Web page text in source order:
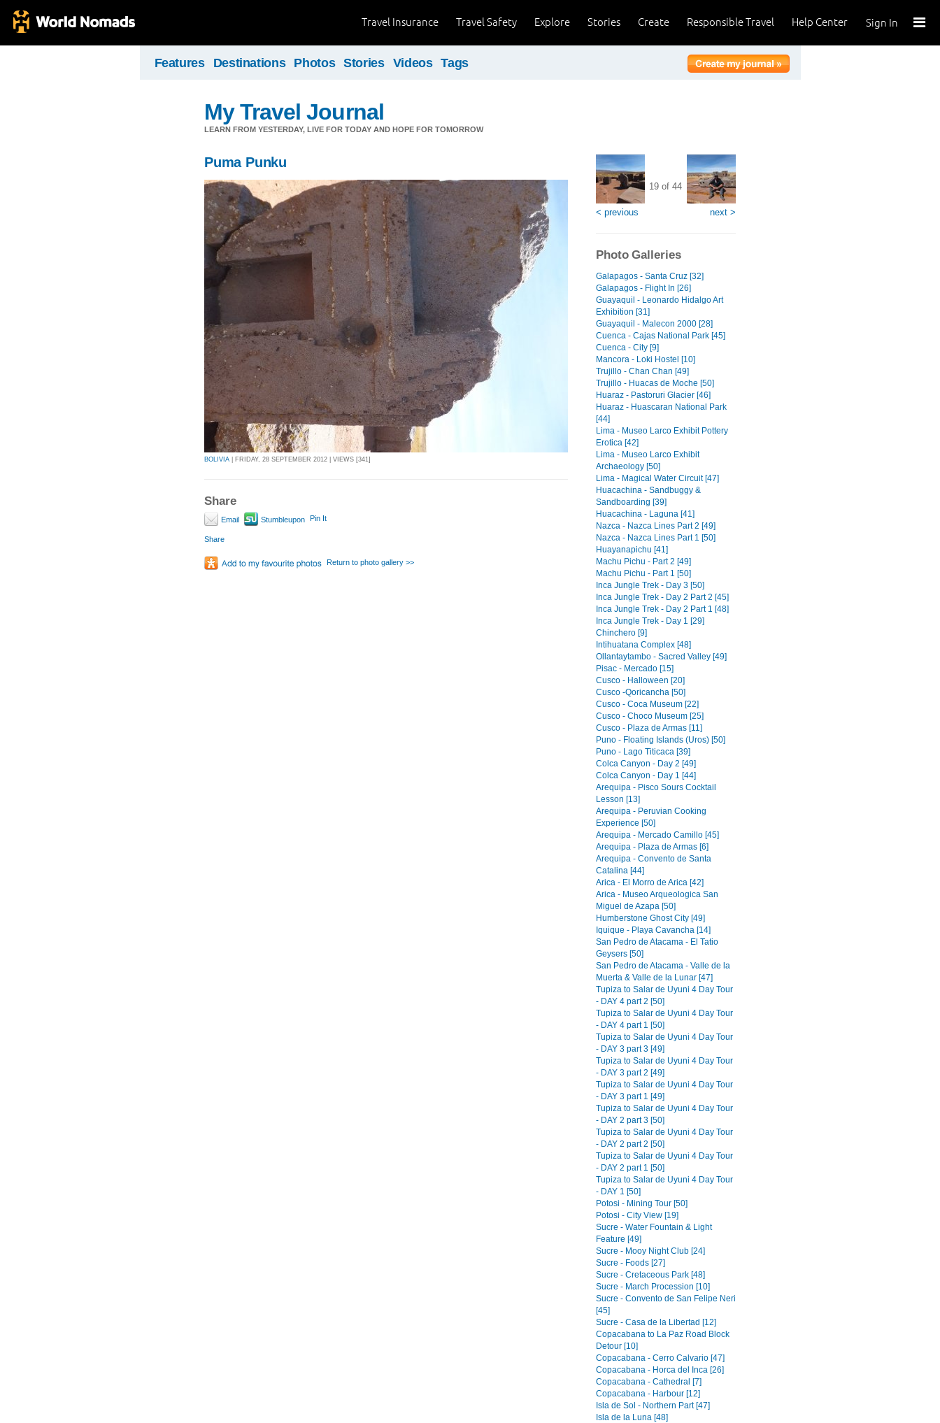
Sign In
Help Center
Responsible Travel
Create
Stories
Explore
Travel Safety
Travel Insurance
Features Destinations Photos Stories Videos Tags
My Travel Journal
LEARN FROM YESTERDAY, LIVE FOR TODAY AND HOPE FOR TOMORROW
Puma Punku
BOLIVIA | FRIDAY, 28 SEPTEMBER 2012 | VIEWS [341]
Share
Email Stumbleupon Pin It
Share
Return to photo gallery >>
< previous
19 of 44
next >
Photo Galleries
Galapagos - Santa Cruz [32]
Galapagos - Flight In [26]
Guayaquil - Leonardo Hidalgo Art
Exhibition [31]
Guayaquil - Malecon 2000 [28]
Cuenca - Cajas National Park [45]
Cuenca - City [9]
Mancora - Loki Hostel [10]
Trujillo - Chan Chan [49]
Trujillo - Huacas de Moche [50]
Huaraz - Pastoruri Glacier [46]
Huaraz - Huascaran National Park
[44]
Lima - Museo Larco Exhibit Pottery
Erotica [42]
Lima - Museo Larco Exhibit
Archaeology [50]
Lima - Magical Water Circuit [47]
Huacachina - Sandbuggy &
Sandboarding [39]
Huacachina - Laguna [41]
Nazca - Nazca Lines Part 2 [49]
Nazca - Nazca Lines Part 1 [50]
Huayanapichu [41]
Machu Pichu - Part 2 [49]
Machu Pichu - Part 1 [50]
Inca Jungle Trek - Day 3 [50]
Inca Jungle Trek - Day 2 Part 2 [45]
Inca Jungle Trek - Day 2 Part 1 [48]
Inca Jungle Trek - Day 1 [29]
Chinchero [9]
Intihuatana Complex [48]
Ollantaytambo - Sacred Valley [49]
Pisac - Mercado [15]
Cusco - Halloween [20]
Cusco -Qoricancha [50]
Cusco - Coca Museum [22]
Cusco - Choco Museum [25]
Cusco - Plaza de Armas [11]
Puno - Floating Islands (Uros) [50]
Puno - Lago Titicaca [39]
Colca Canyon - Day 2 [49]
Colca Canyon - Day 1 [44]
Arequipa - Pisco Sours Cocktail
Lesson [13]
Arequipa - Peruvian Cooking
Experience [50]
Arequipa - Mercado Camillo [45]
Arequipa - Plaza de Armas [6]
Arequipa - Convento de Santa
Catalina [44]
Arica - El Morro de Arica [42]
Arica - Museo Arqueologica San
Miguel de Azapa [50]
Humberstone Ghost City [49]
Iquique - Playa Cavancha [14]
San Pedro de Atacama - El Tatio
Geysers [50]
San Pedro de Atacama - Valle de la
Muerta & Valle de la Lunar [47]
Tupiza to Salar de Uyuni 4 Day Tour
- DAY 4 part 2 [50]
Tupiza to Salar de Uyuni 4 Day Tour
- DAY 4 part 1 [50]
Tupiza to Salar de Uyuni 4 Day Tour
- DAY 3 part 3 [49]
Tupiza to Salar de Uyuni 4 Day Tour
- DAY 3 part 2 [49]
Tupiza to Salar de Uyuni 4 Day Tour
- DAY 3 part 1 [49]
Tupiza to Salar de Uyuni 4 Day Tour
- DAY 2 part 3 [50]
Tupiza to Salar de Uyuni 4 Day Tour
- DAY 2 part 2 [50]
Tupiza to Salar de Uyuni 4 Day Tour
- DAY 2 part 1 [50]
Tupiza to Salar de Uyuni 4 Day Tour
- DAY 1 [50]
Potosi - Mining Tour [50]
Potosi - City View [19]
Sucre - Water Fountain & Light
Feature [49]
Sucre - Mooy Night Club [24]
Sucre - Foods [27]
Sucre - Cretaceous Park [48]
Sucre - March Procession [10]
Sucre - Convento de San Felipe Neri
[45]
Sucre - Casa de la Libertad [12]
Copacabana to La Paz Road Block
Detour [10]
Copacabana - Cerro Calvario [47]
Copacabana - Horca del Inca [26]
Copacabana - Cathedral [7]
Copacabana - Harbour [12]
Isla de Sol - Northern Part [47]
Isla de la Luna [48]